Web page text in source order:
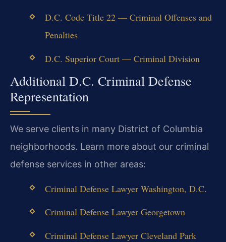
D.C. Code Title 22 — Criminal Offenses and
Penalties
D.C. Superior Court — Criminal Division
Additional D.C. Criminal Defense
Representation
We serve clients in many District of Columbia
neighborhoods. Learn more about our criminal
defense services in other areas:
Criminal Defense Lawyer Washington, D.C.
Criminal Defense Lawyer Georgetown
Criminal Defense Lawyer Cleveland Park